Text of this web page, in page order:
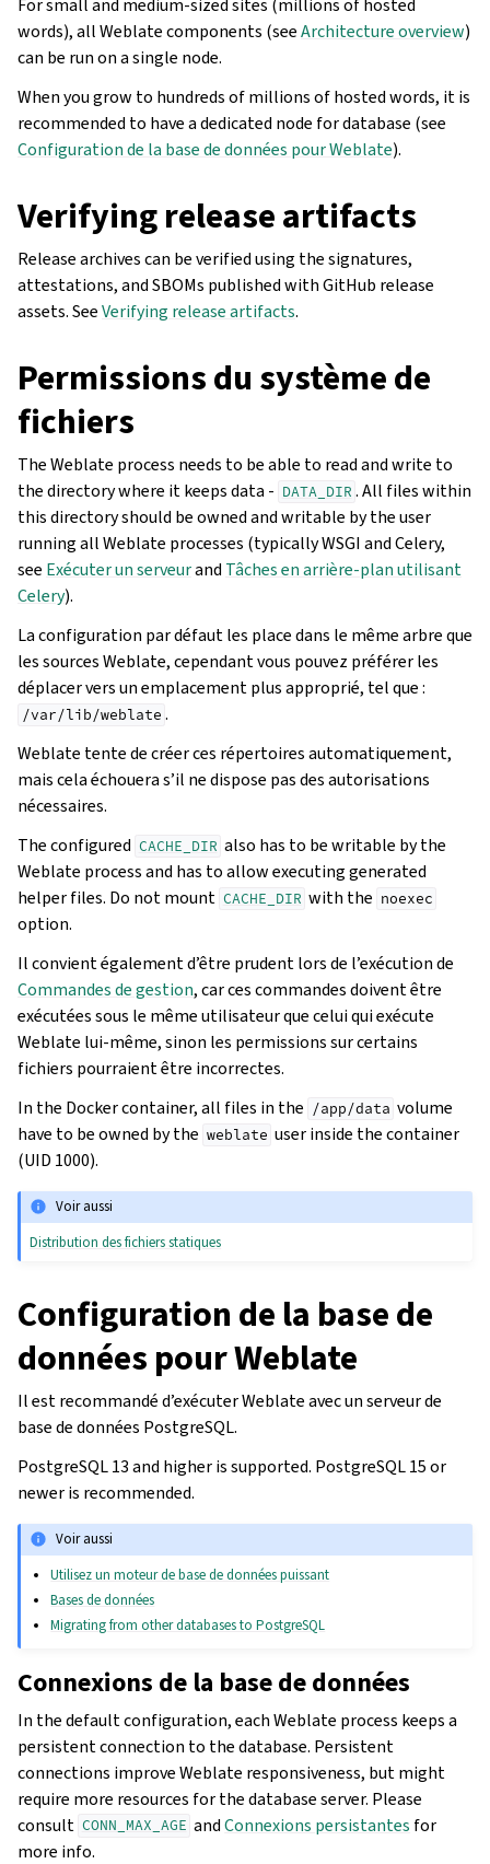
For small and medium-sized sites (millions of hosted
words), all Weblate components (seeArchitecture overview)
can be run on a single node.
When you grow to hundreds of millions of hosted words, it is
recommended to have a dedicated node for database (see
Configuration de la base de données pour Weblate).
Verifying release artifacts
Release archives can be verified using the signatures,
attestations, and SBOMs published with GitHub release
assets. SeeVerifying release artifacts.
Permissions du système de
fichiers
The Weblate process needs to be able to read and write to
the directory where it keeps data - DATA_DIR . All files within
this directory should be owned and writable by the user
running all Weblate processes (typically WSGI and Celery,
see Exécuter un serveurand Tâches en arrière-plan utilisant
Celery).
La configuration par défaut les place dans le même arbre que
les sources Weblate, cependant vous pouvez préférer les
déplacer vers un emplacement plus approprié, tel que :
/var/lib/weblate .
Weblate tente de créer ces répertoires automatiquement,
mais cela échouera s’il ne dispose pas des autorisations
nécessaires.
The configured CACHE_DIR also has to be writable by the
Weblate process and has to allow executing generated
helper files. Do not mount CACHE_DIR with the noexec
option.
Il convient également d’être prudent lors de l’exécution de
Commandes de gestion, car ces commandes doivent être
exécutées sous le même utilisateur que celui qui exécute
Weblate lui-même, sinon les permissions sur certains
fichiers pourraient être incorrectes.
In the Docker container, all files in the /app/data volume
have to be owned by the weblate user inside the container
(UID 1000).
Voir aussi
Distribution des fichiers statiques
Configuration de la base de
données pour Weblate
Il est recommandé d’exécuter Weblate avec un serveur de
base de données PostgreSQL.
PostgreSQL 13 and higher is supported. PostgreSQL 15 or
newer is recommended.
Voir aussi
Utilisez un moteur de base de données puissant
Bases de données
Migrating from other databases to PostgreSQL
Connexions de la base de données
In the default configuration, each Weblate process keeps a
persistent connection to the database. Persistent
connections improve Weblate responsiveness, but might
require more resources for the database server. Please
consult CONN_MAX_AGE andConnexions persistantes for
more info.